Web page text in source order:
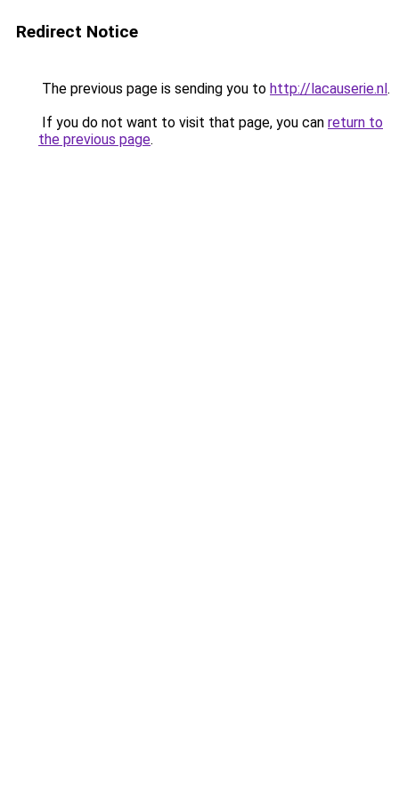
Redirect Notice
The previous page is sending you to http://lacauserie.nl.
If you do not want to visit that page, you can return to
the previous page.